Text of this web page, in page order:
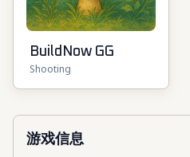
BuildNow GG
Shooting
游戏信息